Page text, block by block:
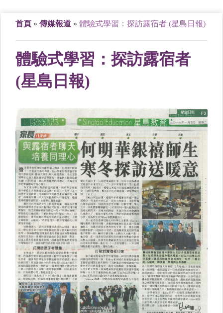
首頁 » 傳媒報道 » 體驗式學習：探訪露宿者 (星島日報)
體驗式學習：探訪露宿者
(星島日報)